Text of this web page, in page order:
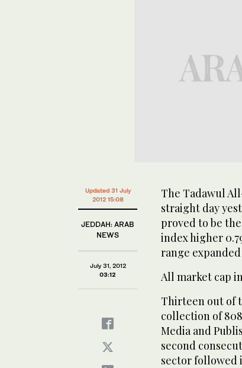
Updated 31 July
2012 15:08
JEDDAH: ARAB
NEWS
July 31, 2012
03:12
The Tadawul
straight day
proved to be
index higher
range
All market cap
Thirteen out of
collection of
Media and
second
sector followed